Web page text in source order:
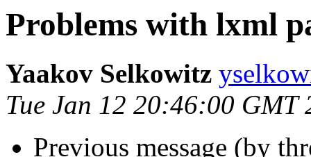
Problems with lxml
Yaakov Selkowitz
Tue Jan 12 20:46:00 GMT
Previous message (by